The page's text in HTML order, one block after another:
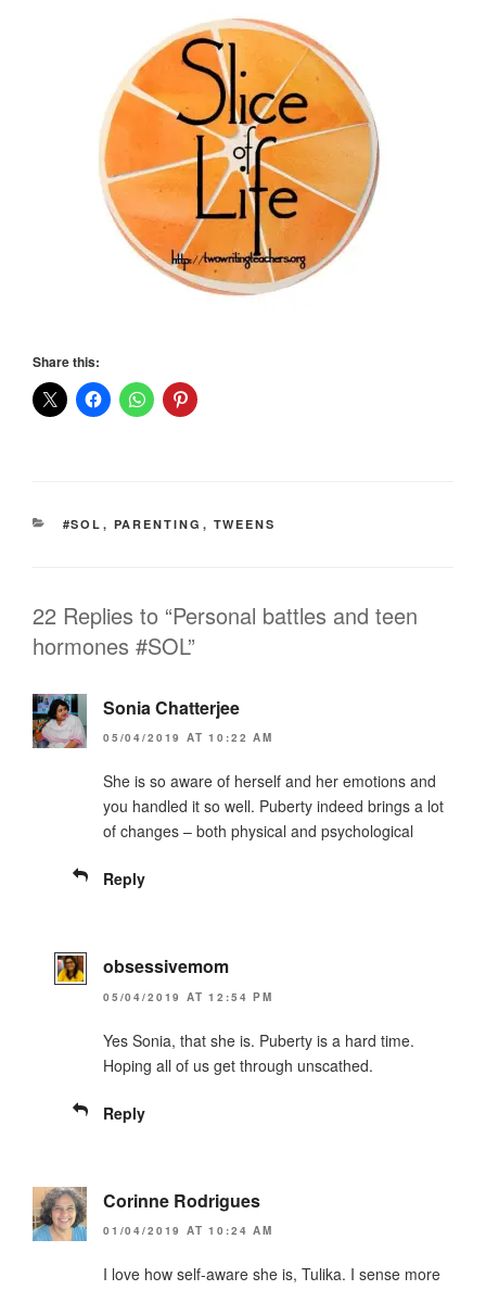
Share this:
CATEGORIES
#SOL , PARENTING , TWEENS
22 Replies to “Personal battles and teen
hormones #SOL”
Sonia Chatterjee
05/04/2019 AT 10:22 AM
She is so aware of herself and her emotions and
you handled it so well. Puberty indeed brings a lot
of changes – both physical and psychological
Reply
obsessivemom
05/04/2019 AT 12:54 PM
Yes Sonia, that she is. Puberty is a hard time.
Hoping all of us get through unscathed.
Reply
Corinne Rodrigues
01/04/2019 AT 10:24 AM
I love how self-aware she is, Tulika. I sense more